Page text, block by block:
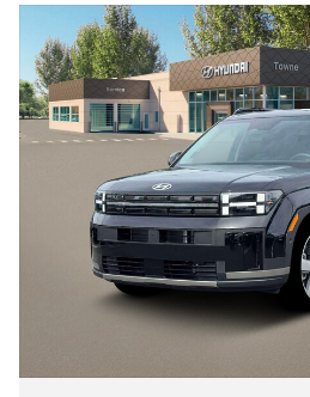
New 2026 Hyundai Santa Fe Limited